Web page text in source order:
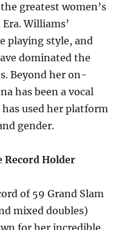
greatest women’s
Williams’
playing style, and
dominated the
Beyond her on-
has been a vocal
used her platform
gender.
Holder
of 59 Grand Slam
mixed doubles)